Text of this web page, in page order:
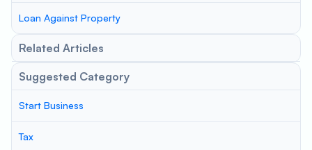
Loan Against Property
Related Articles
Suggested Category
Start Business
Tax